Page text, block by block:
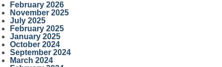
February 2026
November 2025
July 2025
February 2025
January 2025
October 2024
September 2024
March 2024